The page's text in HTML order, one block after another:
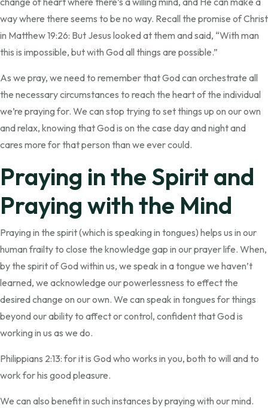
way where there seems to be no way. Recall the promise of Christ
in Matthew 19:26: But Jesus looked at them and said, “With man
this is impossible, but with God all things are possible.”
As we pray, we need to remember that God can orchestrate all
the necessary circumstances to reach the heart of the individual
we’re praying for. We can stop trying to set things up on our own
and relax, knowing that God is on the case day and night and
cares more for that person than we ever could.
Praying in the Spirit and
Praying with the Mind
Praying in the spirit (which is speaking in tongues) helps us in our
human frailty to close the knowledge gap in our prayer life. When,
by the spirit of God within us, we speak in a tongue we haven’t
learned, we acknowledge our powerlessness to effect the
desired change on our own. We can speak in tongues for things
beyond our ability to affect or control, confident that God is
working in us as we do.
Philippians 2:13: for it is God who works in you, both to will and to
work for his good pleasure.
We can also benefit in such instances by praying with our mind.